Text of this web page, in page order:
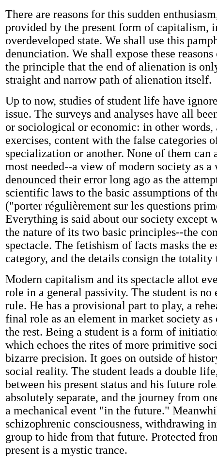
There are reasons for this sudden
provided by the present form of capitalism,
overdeveloped state. We shall use this
denunciation. We shall expose these
the principle that the end of alienation is
straight and narrow path of alienation itself.
Up to now, studies of student life have
issue. The surveys and analyses have all
or sociological or economic: in other words,
exercises, content with the false categories
specialization or another. None of them can
most needed--a view of modern society as
denounced their error long ago as the
scientific laws to the basic assumptions of
("porter régulièrement sur les questions
Everything is said about our society except
the nature of its two basic principles--the
spectacle. The fetishism of facts masks the
category, and the details consign the
Modern capitalism and its spectacle allot
role in a general passivity. The student is no
rule. He has a provisional part to play, a
final role as an element in market society as
the rest. Being a student is a form of
which echoes the rites of more primitive
bizarre precision. It goes on outside of
social reality. The student leads a double
between his present status and his future
absolutely separate, and the journey from
a mechanical event "in the future."
schizophrenic consciousness, withdrawing
group to hide from that future. Protected
present is a mystic trance.